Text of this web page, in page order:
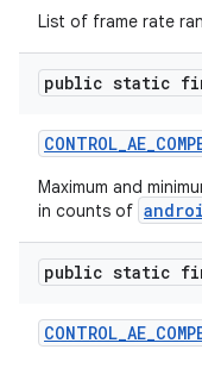
List of frame rate
public static
CONTROL_AE_
Maximum and
in counts of
public static
CONTROL_AE_